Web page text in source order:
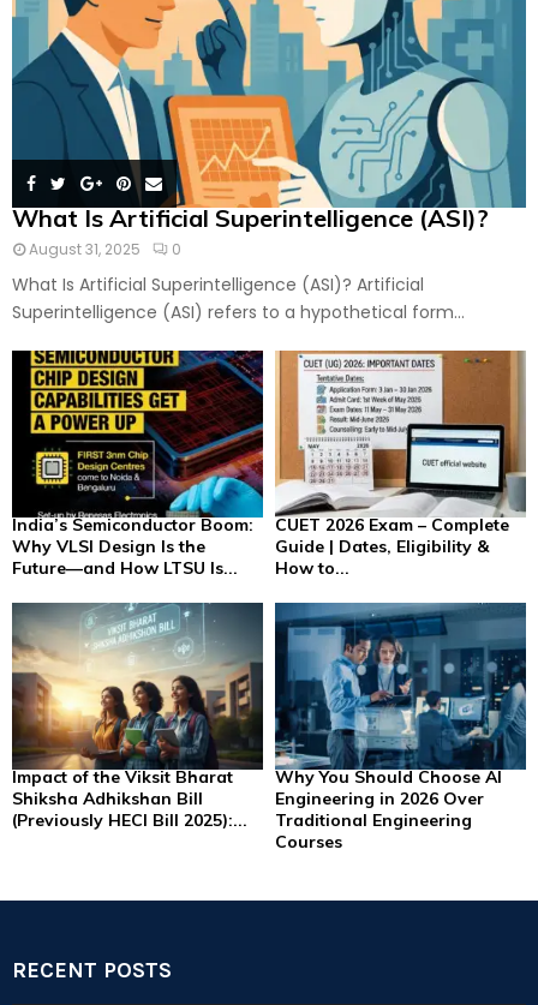
What Is Artificial Superintelligence (ASI)?
August 31, 2025 0
What Is Artificial Superintelligence (ASI)? Artificial
Superintelligence (ASI) refers to a hypothetical form...
India’s Semiconductor Boom:
Why VLSI Design Is the
Future—and How LTSU Is...
CUET 2026 Exam – Complete
Guide | Dates, Eligibility &
How to...
Impact of the Viksit Bharat
Shiksha Adhikshan Bill
(Previously HECI Bill 2025):...
Why You Should Choose AI
Engineering in 2026 Over
Traditional Engineering
Courses
RECENT POSTS